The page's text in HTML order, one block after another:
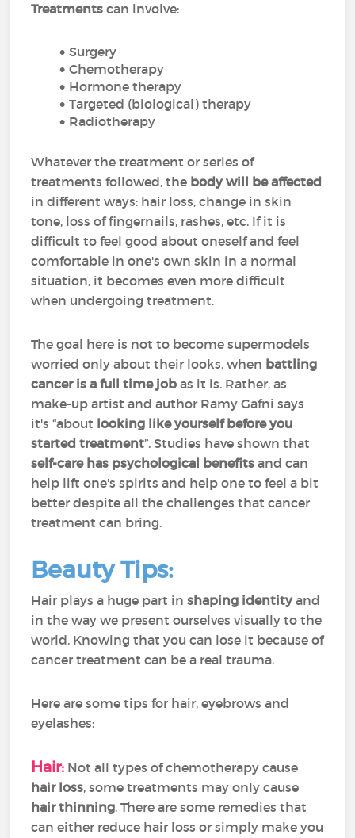
Treatmentscan involve:
Surgery
Chemotherapy
Hormone therapy
Targeted (biological) therapy
Radiotherapy
Whatever the treatment or series of
treatments followed, the body will be affected
in different ways: hair loss, change in skin
tone, loss of fingernails, rashes, etc. If it is
difficult to feel good about oneself and feel
comfortable in one's own skin in a normal
situation, it becomes even more difficult
when undergoing treatment.
The goal here is not to become supermodels
worried only about their looks, when battling
cancer is a full time job as it is. Rather, as
make-up artist and author Ramy Gafni says
it's “about looking like yourself before you
started treatment”. Studies have shown that
self-care has psychological benefits and can
help lift one's spirits and help one to feel a bit
better despite all the challenges that cancer
treatment can bring.
Beauty Tips:
Hair plays a huge part inshaping identityand
in the way we present ourselves visually to the
world. Knowing that you can lose it because of
cancer treatment can be a real trauma.
Here are some tips for hair, eyebrows and
eyelashes:
Hair: Not all types of chemotherapy cause
hair loss, some treatments may only cause
hair thinning. There are some remedies that
can either reduce hair loss or simply make you